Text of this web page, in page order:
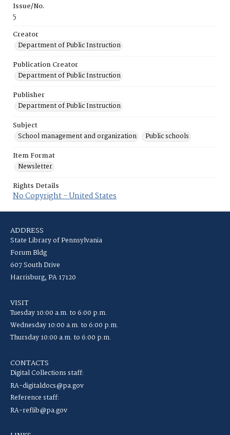
Issue/No.
5
Creator
Department of Public Instruction
Publication Creator
Department of Public Instruction
Publisher
Department of Public Instruction
Subject
School management and organization
Public schools
Item Format
Newsletter
Rights Details
No Copyright - United States
ADDRESS
State Library of Pennsylvania
Forum Bldg
607 South Drive
Harrisburg, PA 17120
VISIT
Tuesday 10:00 a.m. to 6:00 p.m.
Wednesday 10:00 a.m. to 6:00 p.m.
Thursday 10:00 a.m. to 6:00 p.m.
CONTACTS
Digital Collections staff:
RA-digitaldocs@pa.gov
Reference staff:
RA-reflib@pa.gov